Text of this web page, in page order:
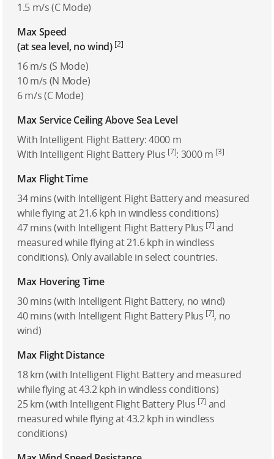
1.5 m/s (C Mode)
Max Speed
(at sea level, no wind) [2]
16 m/s (S Mode)
10 m/s (N Mode)
6 m/s (C Mode)
Max Service Ceiling Above Sea Level
With Intelligent Flight Battery: 4000 m
With Intelligent Flight Battery Plus [7]: 3000 m [3]
Max Flight Time
34 mins (with Intelligent Flight Battery and measured
while flying at 21.6 kph in windless conditions)
47 mins (with Intelligent Flight Battery Plus [7] and
measured while flying at 21.6 kph in windless
conditions). Only available in select countries.
Max Hovering Time
30 mins (with Intelligent Flight Battery, no wind)
40 mins (with Intelligent Flight Battery Plus [7], no
wind)
Max Flight Distance
18 km (with Intelligent Flight Battery and measured
while flying at 43.2 kph in windless conditions)
25 km (with Intelligent Flight Battery Plus [7] and
measured while flying at 43.2 kph in windless
conditions)